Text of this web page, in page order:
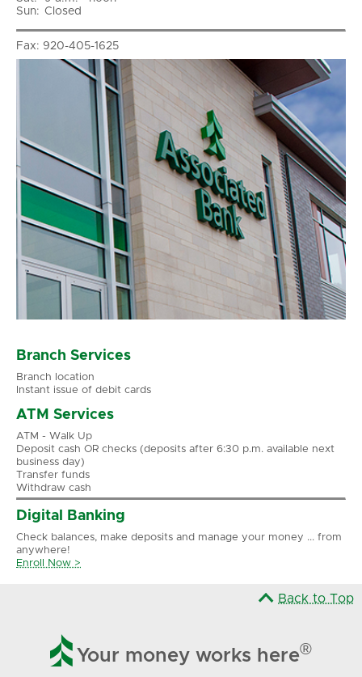
Sun: Closed
Fax: 920-405-1625
Branch Services
Branch location
Instant issue of debit cards
ATM Services
ATM - Walk Up
Deposit cash OR checks (deposits after 6:30 p.m. available next
business day)
Transfer funds
Withdraw cash
Digital Banking
Check balances, make deposits and manage your money ... from
anywhere!
Enroll Now >
Back to Top
 Your money works here®